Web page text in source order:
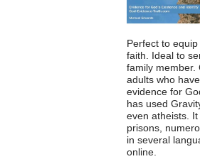
Perfect to
faith. Ideal to
family member.
adults who
evidence for
has used
even atheists.
prisons,
in several
online.